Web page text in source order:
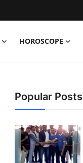
HOROSCOPE
Popular Posts